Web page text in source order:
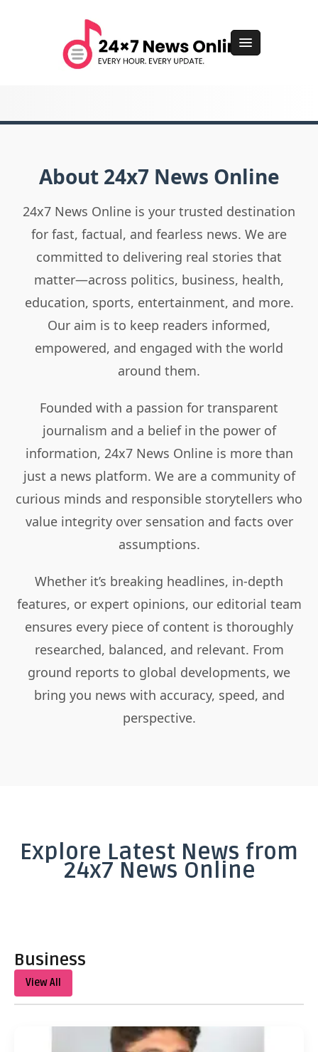
About 24x7 News Online
24x7 News Online is your trusted destination
for fast, factual, and fearless news. We are
committed to delivering real stories that
matter—across politics, business, health,
education, sports, entertainment, and more.
Our aim is to keep readers informed,
empowered, and engaged with the world
around them.
Founded with a passion for transparent
journalism and a belief in the power of
information, 24x7 News Online is more than
just a news platform. We are a community of
curious minds and responsible storytellers who
value integrity over sensation and facts over
assumptions.
Whether it’s breaking headlines, in-depth
features, or expert opinions, our editorial team
ensures every piece of content is thoroughly
researched, balanced, and relevant. From
ground reports to global developments, we
bring you news with accuracy, speed, and
perspective.
Explore Latest News from
24x7 News Online
Business
View All